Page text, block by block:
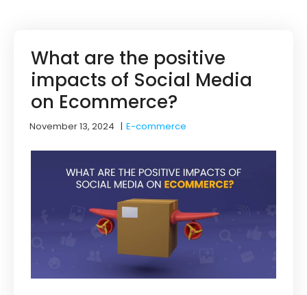
What are the positive
impacts of Social Media
on Ecommerce?
November 13, 2024 |E-commerce